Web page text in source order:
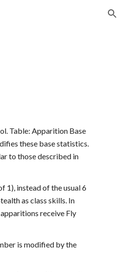
Table: Apparition Base
these base statistics.
to those described in
1), instead of the usual 6
as class skills. In
receive Fly
is modified by the